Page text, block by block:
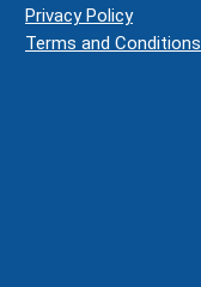
Privacy Policy
Terms and Conditions